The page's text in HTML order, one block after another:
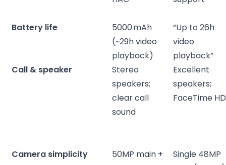
Battery life
5000 mAh
(~29h video
playback)
“Up to 26h
video
playback”
Call & speaker
Stereo
speakers;
clear call
sound
Excellent
speakers;
FaceTime HD
Camera simplicity
50MP main +
Single 48MP